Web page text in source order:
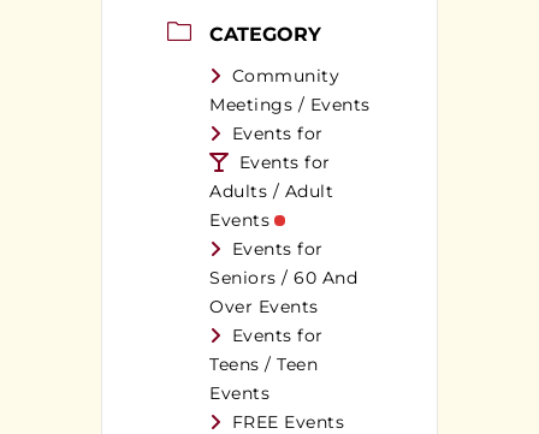
CATEGORY
Community
Meetings / Events
Events for
Events for
Adults / Adult
Events
Events for
Seniors / 60 And
Over Events
Events for
Teens / Teen
Events
FREE Events